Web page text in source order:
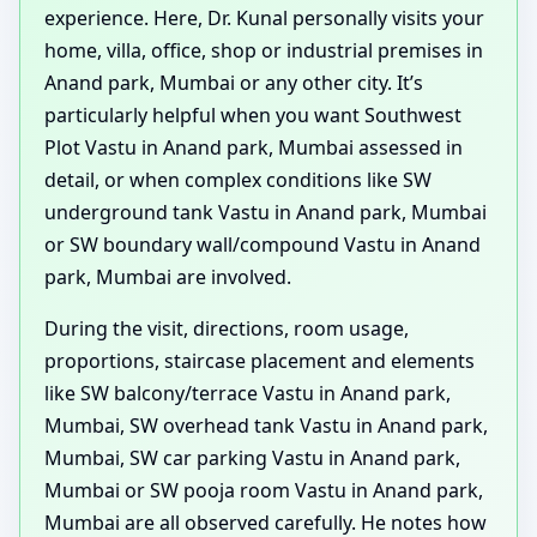
experience. Here, Dr. Kunal personally visits your
home, villa, office, shop or industrial premises in
Anand park, Mumbai or any other city. It’s
particularly helpful when you want Southwest
Plot Vastu in Anand park, Mumbai assessed in
detail, or when complex conditions like SW
underground tank Vastu in Anand park, Mumbai
or SW boundary wall/compound Vastu in Anand
park, Mumbai are involved.
During the visit, directions, room usage,
proportions, staircase placement and elements
like SW balcony/terrace Vastu in Anand park,
Mumbai, SW overhead tank Vastu in Anand park,
Mumbai, SW car parking Vastu in Anand park,
Mumbai or SW pooja room Vastu in Anand park,
Mumbai are all observed carefully. He notes how